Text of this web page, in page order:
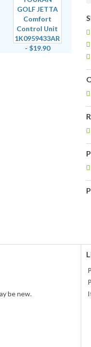
be new.